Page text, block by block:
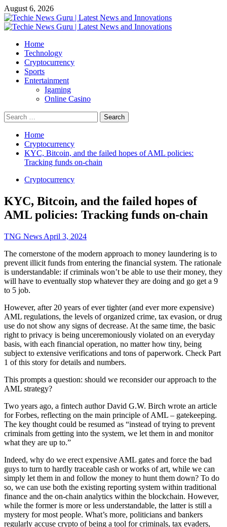
Skip
to
content
August 6, 2026
Primary
Home
Technology
Cryptocurrency
Sports
Entertainment
Igaming
Online Casino
Search
for:
Home
Cryptocurrency
KYC, Bitcoin, and the failed hopes of AML policies:
Tracking funds on-chain
Cryptocurrency
KYC, Bitcoin, and the failed hopes of
AML policies: Tracking funds on-chain
TNG News April 3, 2024
The cornerstone of the modern approach to money laundering is to
prevent illicit funds from entering the financial system. The rationale
is understandable: if criminals won’t be able to use their money, they
will have to eventually stop whatever they are doing and go get a 9
to 5 job.
However, after 20 years of ever tighter (and ever more expensive)
AML regulations, the levels of organized crime, tax evasion, or drug
use do not show any signs of decrease. At the same time, the basic
right to privacy is being unceremoniously violated on an everyday
basis, with each financial operation, no matter how tiny, being
subject to extensive verifications and tons of paperwork. Check Part
1 of this story for details and numbers.
This prompts a question: should we reconsider our approach to the
AML strategy?
Two years ago, a fintech author David G.W. Birch wrote an article
for Forbes, reflecting on the main principle of AML – gatekeeping.
The key thought could be resumed as “instead of trying to prevent
criminals from getting into the system, we let them in and monitor
what they are up to.”
Indeed, why do we erect expensive AML gates and force the bad
guys to turn to hardly traceable cash or works of art, while we can
simply let them in and follow the money to hunt them down? To do
so, we can use both the existing reporting system within traditional
finance and the on-chain analytics within the blockchain. However,
while the former is more or less understandable, the latter is still a
mystery for most people. What’s more, politicians and bankers
regularly accuse crypto of being a tool for criminals, tax evaders,